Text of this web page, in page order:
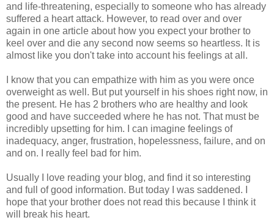
and life-threatening, especially to someone who has already
suffered a heart attack. However, to read over and over
again in one article about how you expect your brother to
keel over and die any second now seems so heartless. It is
almost like you don't take into account his feelings at all.
I know that you can empathize with him as you were once
overweight as well. But put yourself in his shoes right now, in
the present. He has 2 brothers who are healthy and look
good and have succeeded where he has not. That must be
incredibly upsetting for him. I can imagine feelings of
inadequacy, anger, frustration, hopelessness, failure, and on
and on. I really feel bad for him.
Usually I love reading your blog, and find it so interesting
and full of good information. But today I was saddened. I
hope that your brother does not read this because I think it
will break his heart.